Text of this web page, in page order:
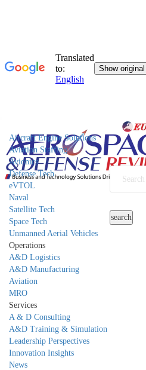
Aircraft Engine Solutions
Aviation Staffing
Avionics
Defense Tech
eVTOL
Naval
Satellite Tech
Space Tech
Unmanned Aerial Vehicles
Operations
A&D Logistics
A&D Manufacturing
Aviation
MRO
Services
A & D Consulting
A&D Training & Simulation
Leadership Perspectives
Innovation Insights
News